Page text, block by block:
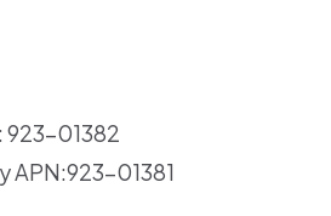
923-01382
APN:923-01381